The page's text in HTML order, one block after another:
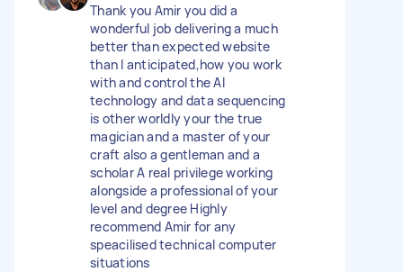
Thank you Amir you did a
wonderful job delivering a much
better than expected website
than I anticipated,how you work
with and control the AI
technology and data sequencing
is other worldly your the true
magician and a master of your
craft also a gentleman and a
scholar A real privilege working
alongside a professional of your
level and degree Highly
recommend Amir for any
speacilised technical computer
situations